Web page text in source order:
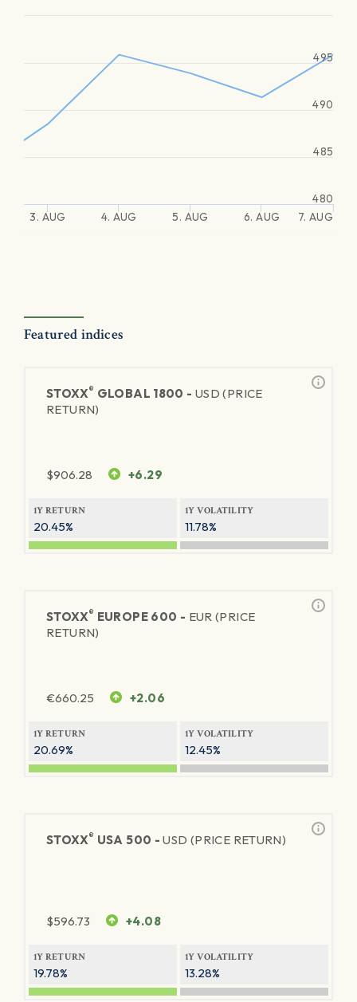
3. AUG 4. AUG 5. AUG 6. AUG 7. AUG
480
485
490
495
Featured indices
STOXX® GLOBAL 1800 - USD (PRICE
RETURN)
$906.28 +6.29
1Y RETURN
20.45%
1Y VOLATILITY
11.78%
STOXX® EUROPE 600 - EUR (PRICE
RETURN)
€660.25 +2.06
1Y RETURN
20.69%
1Y VOLATILITY
12.45%
STOXX® USA 500 -USD (PRICE RETURN)
$596.73 +4.08
1Y RETURN
19.78%
1Y VOLATILITY
13.28%